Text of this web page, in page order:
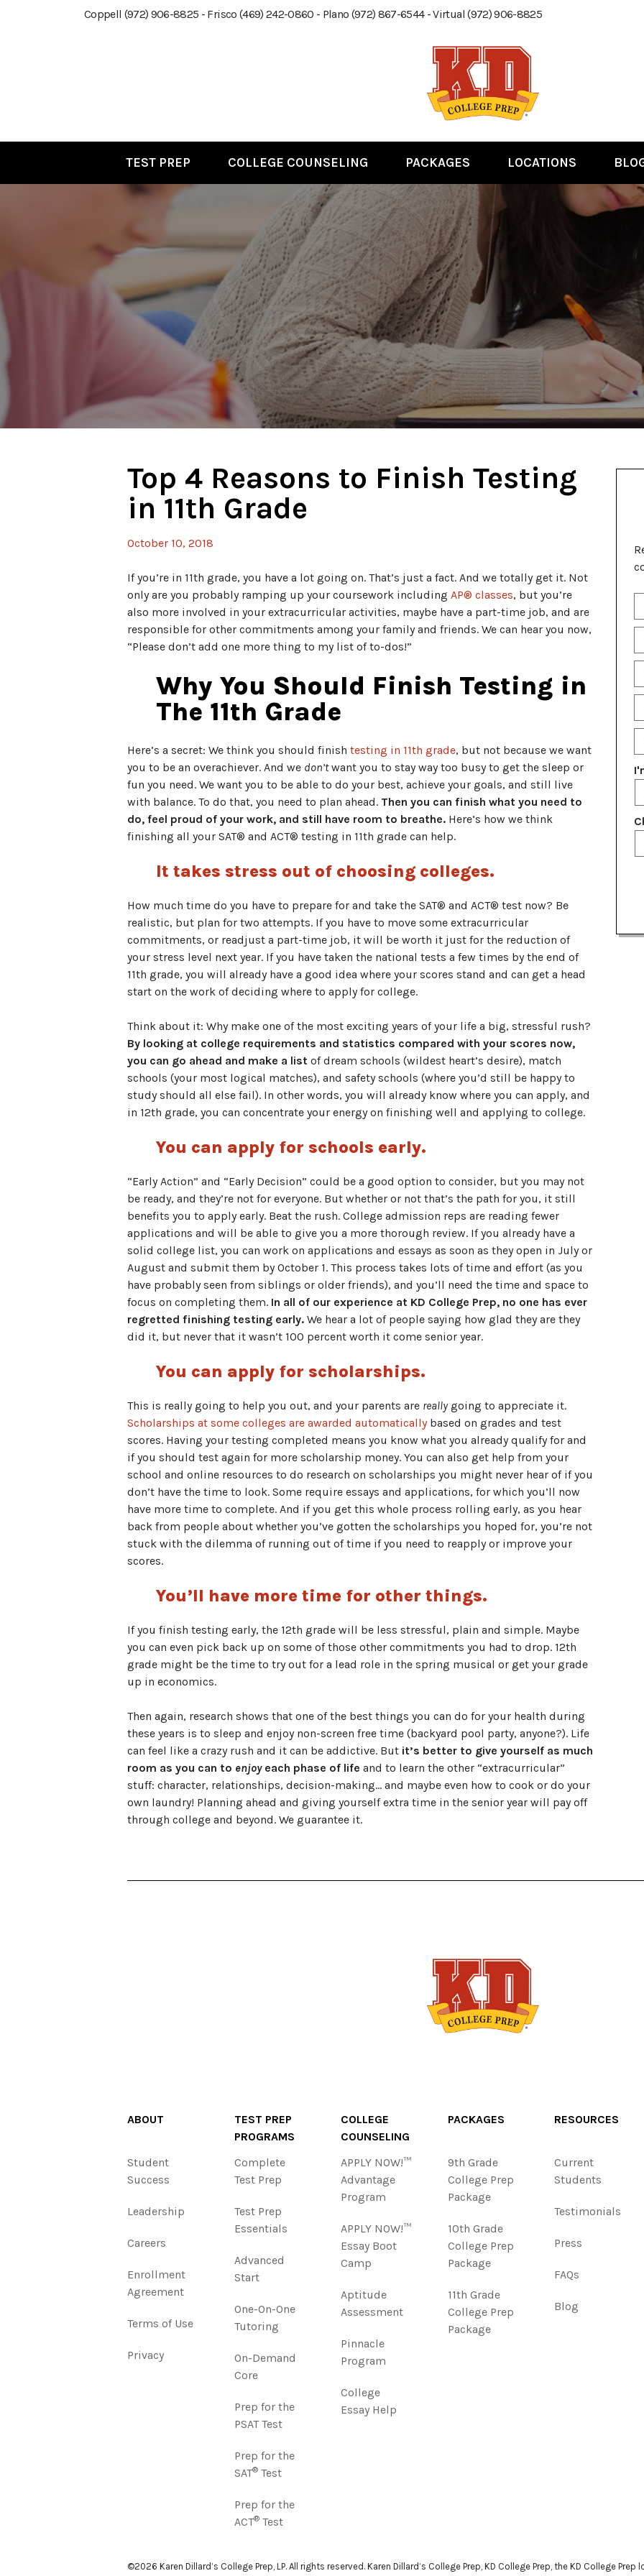
Coppell (972) 906-8825 - Frisco (469) 242-0860 - Plano (972) 867-6544 - Virtual (972) 906-8825
TEST PREP COLLEGE COUNSELING PACKAGES LOCATIONS
Top 4 Reasons to Finish Testing
in 11th Grade
October 10, 2018
If you’re in 11th grade, you have a lot going on. That’s just a fact. And we totally get it. Not
only are you probably ramping up your coursework including AP® classes, but you’re
also more involved in your extracurricular activities, maybe have a part-time job, and are
responsible for other commitments among your family and friends. We can hear you now,
“Please don’t add one more thing to my list of to-dos!”
Why You Should Finish Testing in
The 11th Grade
Here’s a secret: We think you should finish testing in 11th grade, but not because we want
you to be an overachiever. And we don’twant you to stay way too busy to get the sleep or
fun you need. We want you to be able to do your best, achieve your goals, and still live
with balance. To do that, you need to plan ahead. Then you can finish what you need to
do, feel proud of your work, and still have room to breathe. Here’s how we think
finishing all your SAT® and ACT® testing in 11th grade can help.
It takes stress out of choosing colleges.
How much time do you have to prepare for and take the SAT® and ACT® test now? Be
realistic, but plan for two attempts. If you have to move some extracurricular
commitments, or readjust a part-time job, it will be worth it just for the reduction of
your stress level next year. If you have taken the national tests a few times by the end of
11th grade, you will already have a good idea where your scores stand and can get a head
start on the work of deciding where to apply for college.
Think about it: Why make one of the most exciting years of your life a big, stressful rush?
By looking at college requirements and statistics compared with your scores now,
you can go ahead and make a list of dream schools (wildest heart’s desire), match
schools (your most logical matches), and safety schools (where you’d still be happy to
study should all else fail). In other words, you will already know where you can apply, and
in 12th grade, you can concentrate your energy on finishing well and applying to college.
You can apply for schools early.
“Early Action” and “Early Decision” could be a good option to consider, but you may not
be ready, and they’re not for everyone. But whether or not that’s the path for you, it still
benefits you to apply early. Beat the rush. College admission reps are reading fewer
applications and will be able to give you a more thorough review. If you already have a
solid college list, you can work on applications and essays as soon as they open in July or
August and submit them by October 1. This process takes lots of time and effort (as you
have probably seen from siblings or older friends), and you’ll need the time and space to
focus on completing them. In all of our experience at KD College Prep, no one has ever
regretted finishing testing early. We hear a lot of people saying how glad they are they
did it, but never that it wasn’t 100 percent worth it come senior year.
You can apply for scholarships.
This is really going to help you out, and your parents are reallygoing to appreciate it.
Scholarships at some colleges are awarded automaticallybased on grades and test
scores. Having your testing completed means you know what you already qualify for and
if you should test again for more scholarship money. You can also get help from your
school and online resources to do research on scholarships you might never hear of if you
don’t have the time to look. Some require essays and applications, for which you’ll now
have more time to complete. And if you get this whole process rolling early, as you hear
back from people about whether you’ve gotten the scholarships you hoped for, you’re not
stuck with the dilemma of running out of time if you need to reapply or improve your
scores.
You’ll have more time for other things.
If you finish testing early, the 12th grade will be less stressful, plain and simple. Maybe
you can even pick back up on some of those other commitments you had to drop. 12th
grade might be the time to try out for a lead role in the spring musical or get your grade
up in economics.
Then again, research shows that one of the best things you can do for your health during
these years is to sleep and enjoy non-screen free time (backyard pool party, anyone?). Life
can feel like a crazy rush and it can be addictive. But it’s better to give yourself as much
room as you can to enjoyeach phase of life and to learn the other “extracurricular”
stuff: character, relationships, decision-making… and maybe even how to cook or do your
own laundry! Planning ahead and giving yourself extra time in the senior year will pay off
through college and beyond. We guarantee it.
ABOUT
Student
Success
Leadership
Careers
Enrollment
Agreement
Terms of Use
Privacy
TEST PREP
PROGRAMS
Complete
Test Prep
Test Prep
Essentials
Advanced
Start
One-On-One
Tutoring
On-Demand
Core
Prep for the
PSAT Test
Prep for the
SAT®Test
Prep for the
ACT®Test
COLLEGE
COUNSELING
APPLY NOW!™
Advantage
Program
APPLY NOW!™
Essay Boot
Camp
Aptitude
Assessment
Pinnacle
Program
College
Essay Help
PACKAGES
9th Grade
College Prep
Package
10th Grade
College Prep
Package
11th Grade
College Prep
Package
RESOURCES
Current
Students
Testimonials
Press
FAQs
Blog
©2026 Karen Dillard’s College Prep, LP. All rights reserved. Karen Dillard’s College Prep, KD College Prep, the KD College